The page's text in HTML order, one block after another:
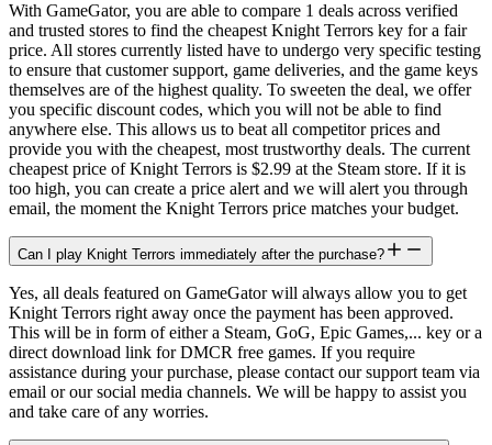
With GameGator, you are able to compare 1 deals across verified
and trusted stores to find the cheapest Knight Terrors key for a fair
price. All stores currently listed have to undergo very specific testing
to ensure that customer support, game deliveries, and the game keys
themselves are of the highest quality. To sweeten the deal, we offer
you specific discount codes, which you will not be able to find
anywhere else. This allows us to beat all competitor prices and
provide you with the cheapest, most trustworthy deals. The current
cheapest price of Knight Terrors is $2.99 at the Steam store. If it is
too high, you can create a price alert and we will alert you through
email, the moment the Knight Terrors price matches your budget.
Can I play Knight Terrors immediately after the purchase?
Yes, all deals featured on GameGator will always allow you to get
Knight Terrors right away once the payment has been approved.
This will be in form of either a Steam, GoG, Epic Games,... key or a
direct download link for DMCR free games. If you require
assistance during your purchase, please contact our support team via
email or our social media channels. We will be happy to assist you
and take care of any worries.